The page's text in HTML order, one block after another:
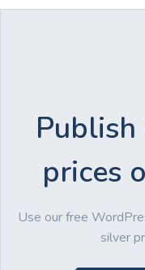
prices
Use our free
silver